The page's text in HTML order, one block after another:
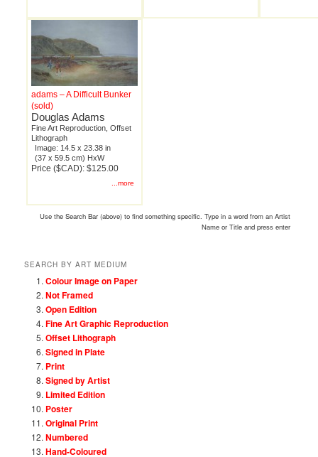
adams – A Difficult Bunker
(sold)
Douglas Adams
Fine Art Reproduction, Offset
Lithograph
Image: 14.5 x 23.38 in
(37 x 59.5 cm) HxW
Price ($CAD): $125.00
...more
Use the Search Bar (above) to find something specific. Type in a word from an Artist
Name or Title and press enter
SEARCH BY ART MEDIUM
Colour Image on Paper
Not Framed
Open Edition
Fine Art Graphic Reproduction
Offset Lithograph
Signed in Plate
Print
Signed by Artist
Limited Edition
Poster
Original Print
Numbered
Hand-Coloured